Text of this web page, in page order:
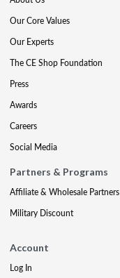
Our Core Values
Our Experts
The CE Shop Foundation
Press
Awards
Careers
Social Media
Partners & Programs
Affiliate & Wholesale Partners
Military Discount
Account
Log In